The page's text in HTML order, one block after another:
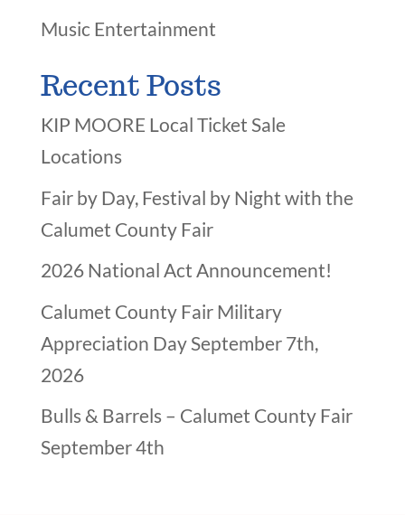
Music Entertainment
Recent Posts
KIP MOORE Local Ticket Sale
Locations
Fair by Day, Festival by Night with the
Calumet County Fair
2026 National Act Announcement!
Calumet County Fair Military
Appreciation Day September 7th,
2026
Bulls & Barrels – Calumet County Fair
September 4th